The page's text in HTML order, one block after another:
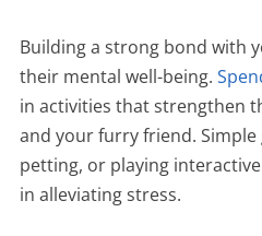
Building a strong bond with
their mental well-being.
in activities that strengthen
and your furry friend.
petting, or playing
in alleviating stress.